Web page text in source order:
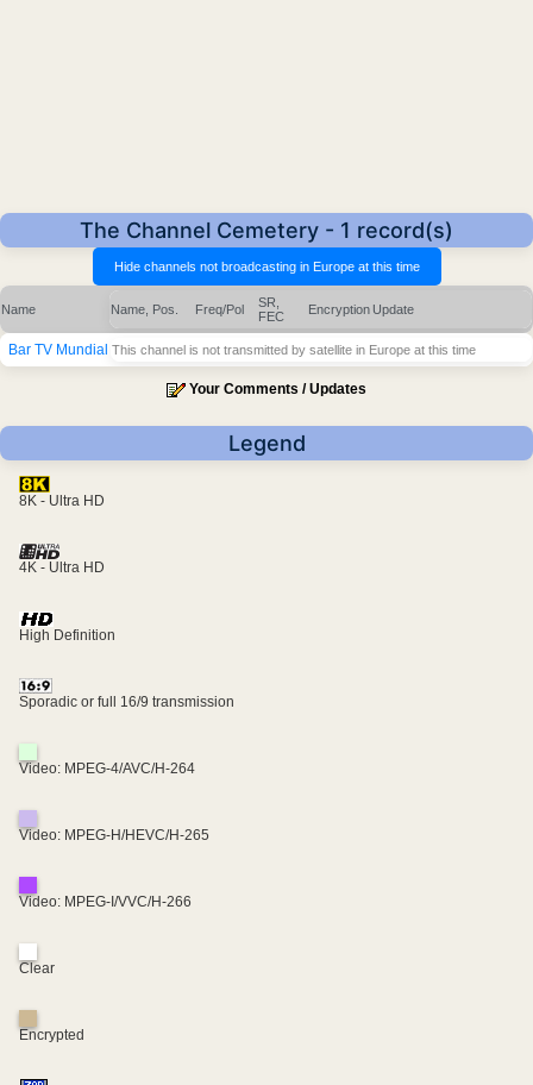
The Channel Cemetery - 1 record(s)
Name Name, Pos. Freq/Pol
SR,
FEC
Encryption Update
Bar TV Mundial This channel is not transmitted by satellite in Europe at this time
Your Comments / Updates
Legend
8K - Ultra HD
4K - Ultra HD
High Definition
Sporadic or full 16/9 transmission
Video: MPEG-4/AVC/H-264
Video: MPEG-H/HEVC/H-265
Video: MPEG-I/VVC/H-266
Clear
Encrypted